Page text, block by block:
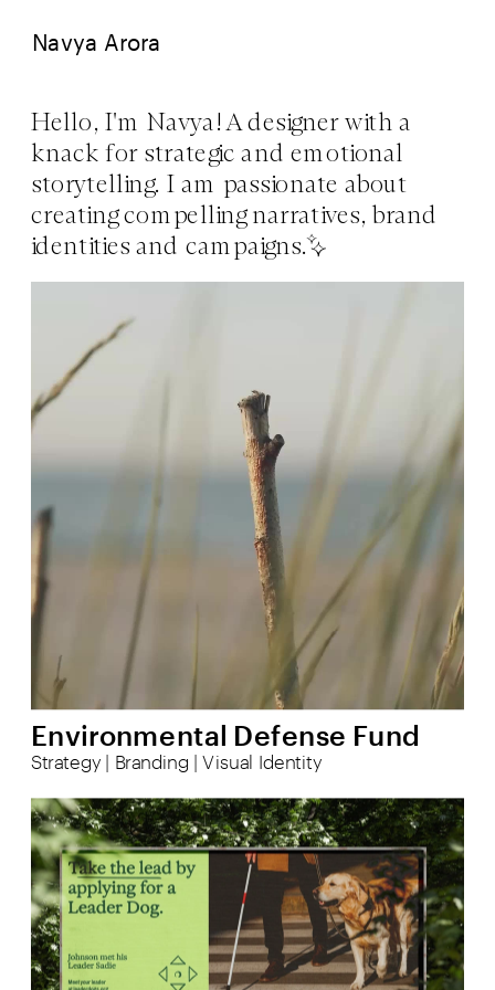
Navya Arora
Hello, I'm Navya! A designer with a
knack for strategic and emotional
storytelling. I am passionate about
creating compelling narratives, brand
identities and campaigns.
Environmental Defense Fund
Strategy | Branding | Visual Identity